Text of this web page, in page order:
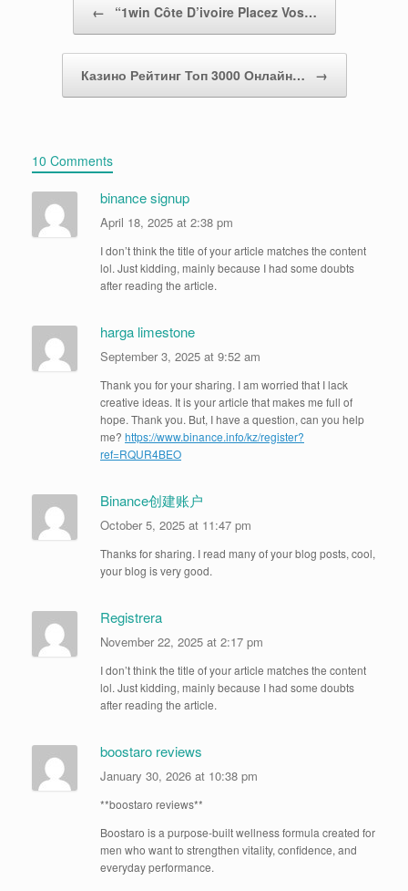
← “1win Côte D’ivoire Placez Vos…
Казино Рейтинг Топ 3000 Онлайн… →
10 Comments
binance signup
April 18, 2025 at 2:38 pm
I don’t think the title of your article matches the content
lol. Just kidding, mainly because I had some doubts
after reading the article.
harga limestone
September 3, 2025 at 9:52 am
Thank you for your sharing. I am worried that I lack
creative ideas. It is your article that makes me full of
hope. Thank you. But, I have a question, can you help
me? https://www.binance.info/kz/register?
ref=RQUR4BEO
Binance创建账户
October 5, 2025 at 11:47 pm
Thanks for sharing. I read many of your blog posts, cool,
your blog is very good.
Registrera
November 22, 2025 at 2:17 pm
I don’t think the title of your article matches the content
lol. Just kidding, mainly because I had some doubts
after reading the article.
boostaro reviews
January 30, 2026 at 10:38 pm
**boostaro reviews**
Boostaro is a purpose-built wellness formula created for
men who want to strengthen vitality, confidence, and
everyday performance.